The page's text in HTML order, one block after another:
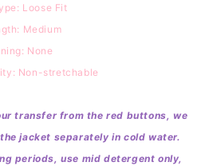
Loose Fit
Medium
None
Non-stretchable
transfer from the red buttons, we
jacket separately in cold water.
periods, use mid detergent only,